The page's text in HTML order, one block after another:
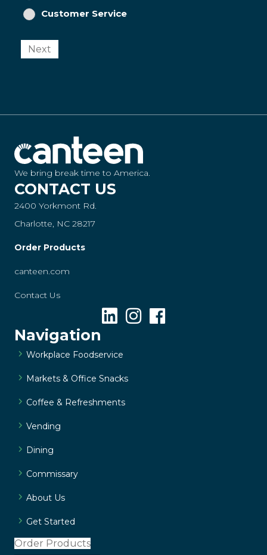
Customer Service
Next
We bring break time to America.
CONTACT US
2400 Yorkmont Rd.
Charlotte, NC 28217
Order Products
canteen.com
Contact Us
Navigation
Workplace Foodservice
Markets & Office Snacks
Coffee & Refreshments
Vending
Dining
Commissary
About Us
Get Started
Order Products